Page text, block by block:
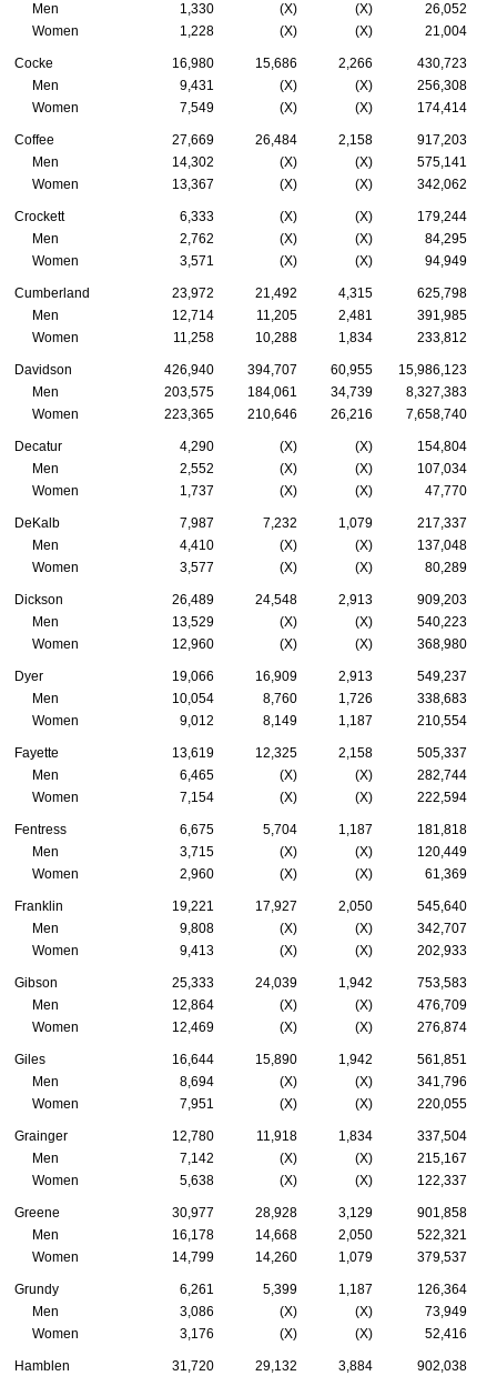
Men
1,330 (X) (X)
26,052
Women
1,228 (X) (X) 21,004
Cocke 16,980 15,686 2,266
430,723
Men
9,431 (X) (X)
256,308
Women
7,549 (X) (X) 174,414
Coffee 27,669 26,484 2,158
917,203
Men
14,302 (X) (X)
575,141
Women
13,367 (X) (X) 342,062
Crockett 6,333 (X) (X)
179,244
Men
2,762 (X) (X)
84,295
Women
3,571 (X) (X) 94,949
Cumberland 23,972 21,492 4,315
625,798
Men
12,714 11,205 2,481
391,985
Women
11,258 10,288 1,834 233,812
Davidson 426,940 394,707 60,955 15,986,123
Men
203,575 184,061 34,739
8,327,383
Women
223,365 210,646 26,216 7,658,740
Decatur 4,290 (X) (X)
154,804
Men
2,552 (X) (X)
107,034
Women
1,737 (X) (X) 47,770
DeKalb 7,987 7,232 1,079
217,337
Men
4,410 (X) (X)
137,048
Women
3,577 (X) (X) 80,289
Dickson 26,489 24,548 2,913
909,203
Men
13,529 (X) (X)
540,223
Women
12,960 (X) (X) 368,980
Dyer 19,066 16,909 2,913
549,237
Men
10,054 8,760 1,726
338,683
Women
9,012 8,149 1,187 210,554
Fayette 13,619 12,325 2,158
505,337
Men
6,465 (X) (X)
282,744
Women
7,154 (X) (X) 222,594
Fentress 6,675 5,704 1,187
181,818
Men
3,715 (X) (X)
120,449
Women
2,960 (X) (X) 61,369
Franklin 19,221 17,927 2,050
545,640
Men
9,808 (X) (X)
342,707
Women
9,413 (X) (X) 202,933
Gibson 25,333 24,039 1,942
753,583
Men
12,864 (X) (X)
476,709
Women
12,469 (X) (X) 276,874
Giles 16,644 15,890 1,942
561,851
Men
8,694 (X) (X)
341,796
Women
7,951 (X) (X) 220,055
Grainger 12,780 11,918 1,834
337,504
Men
7,142 (X) (X)
215,167
Women
5,638 (X) (X) 122,337
Greene 30,977 28,928 3,129
901,858
Men
16,178 14,668 2,050
522,321
Women
14,799 14,260 1,079 379,537
Grundy 6,261 5,399 1,187
126,364
Men
3,086 (X) (X)
73,949
Women
3,176 (X) (X) 52,416
Hamblen 31,720 29,132 3,884
902,038